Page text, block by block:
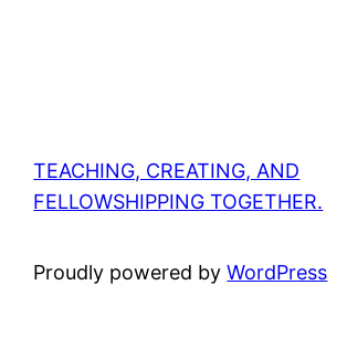
TEACHING, CREATING, AND
FELLOWSHIPPING TOGETHER.
Proudly powered byWordPress